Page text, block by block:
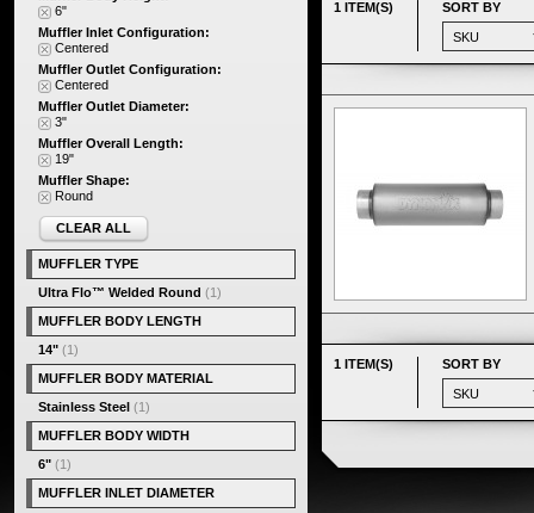
1 ITEM(S) SORT BY
1 ITEM(S) SORT BY
6"
Muffler Inlet Configuration:
Centered
Muffler Outlet Configuration:
Centered
Muffler Outlet Diameter:
3"
Muffler Overall Length:
19"
Muffler Shape:
Round
CLEAR ALL
MUFFLER TYPE
Ultra Flo™ Welded Round (1)
MUFFLER BODY LENGTH
14" (1)
MUFFLER BODY MATERIAL
Stainless Steel (1)
MUFFLER BODY WIDTH
6" (1)
MUFFLER INLET DIAMETER